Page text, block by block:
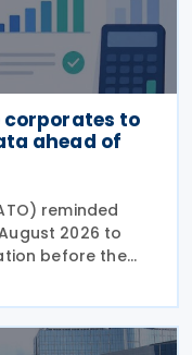
corporates to
ahead of
reminded
2026 to
before the
Report is